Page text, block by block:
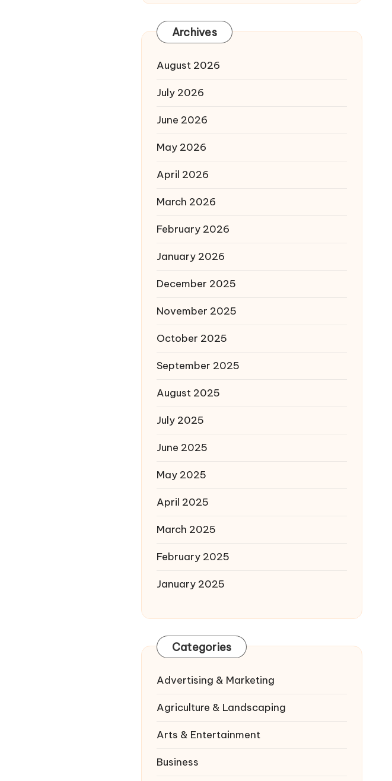
Archives
August 2026
July 2026
June 2026
May 2026
April 2026
March 2026
February 2026
January 2026
December 2025
November 2025
October 2025
September 2025
August 2025
July 2025
June 2025
May 2025
April 2025
March 2025
February 2025
January 2025
Categories
Advertising & Marketing
Agriculture & Landscaping
Arts & Entertainment
Business